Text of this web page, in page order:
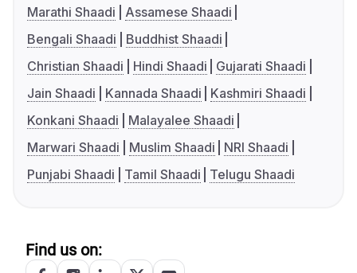
Marathi Shaadi
Assamese Shaadi
Bengali Shaadi
Buddhist Shaadi
Christian Shaadi
Hindi Shaadi
Gujarati Shaadi
Jain Shaadi
Kannada Shaadi
Kashmiri Shaadi
Konkani Shaadi
Malayalee Shaadi
Marwari Shaadi
Muslim Shaadi
NRI Shaadi
Punjabi Shaadi
Tamil Shaadi Telugu Shaadi
Find us on: